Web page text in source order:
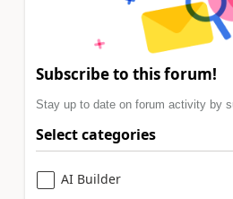
Subscribe to this forum!
Stay up to date on forum activity by
Select categories
AI Builder